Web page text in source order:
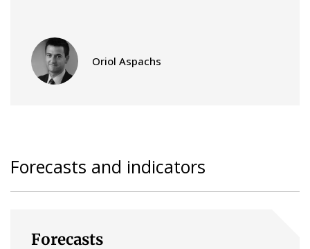
Oriol Aspachs
Forecasts and indicators
Forecasts